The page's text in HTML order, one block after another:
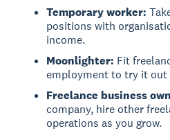
Temporary worker:
positions with
income.
Moonlighter: Fit
employment to try it
Freelance business
company, hire other
operations as you grow.